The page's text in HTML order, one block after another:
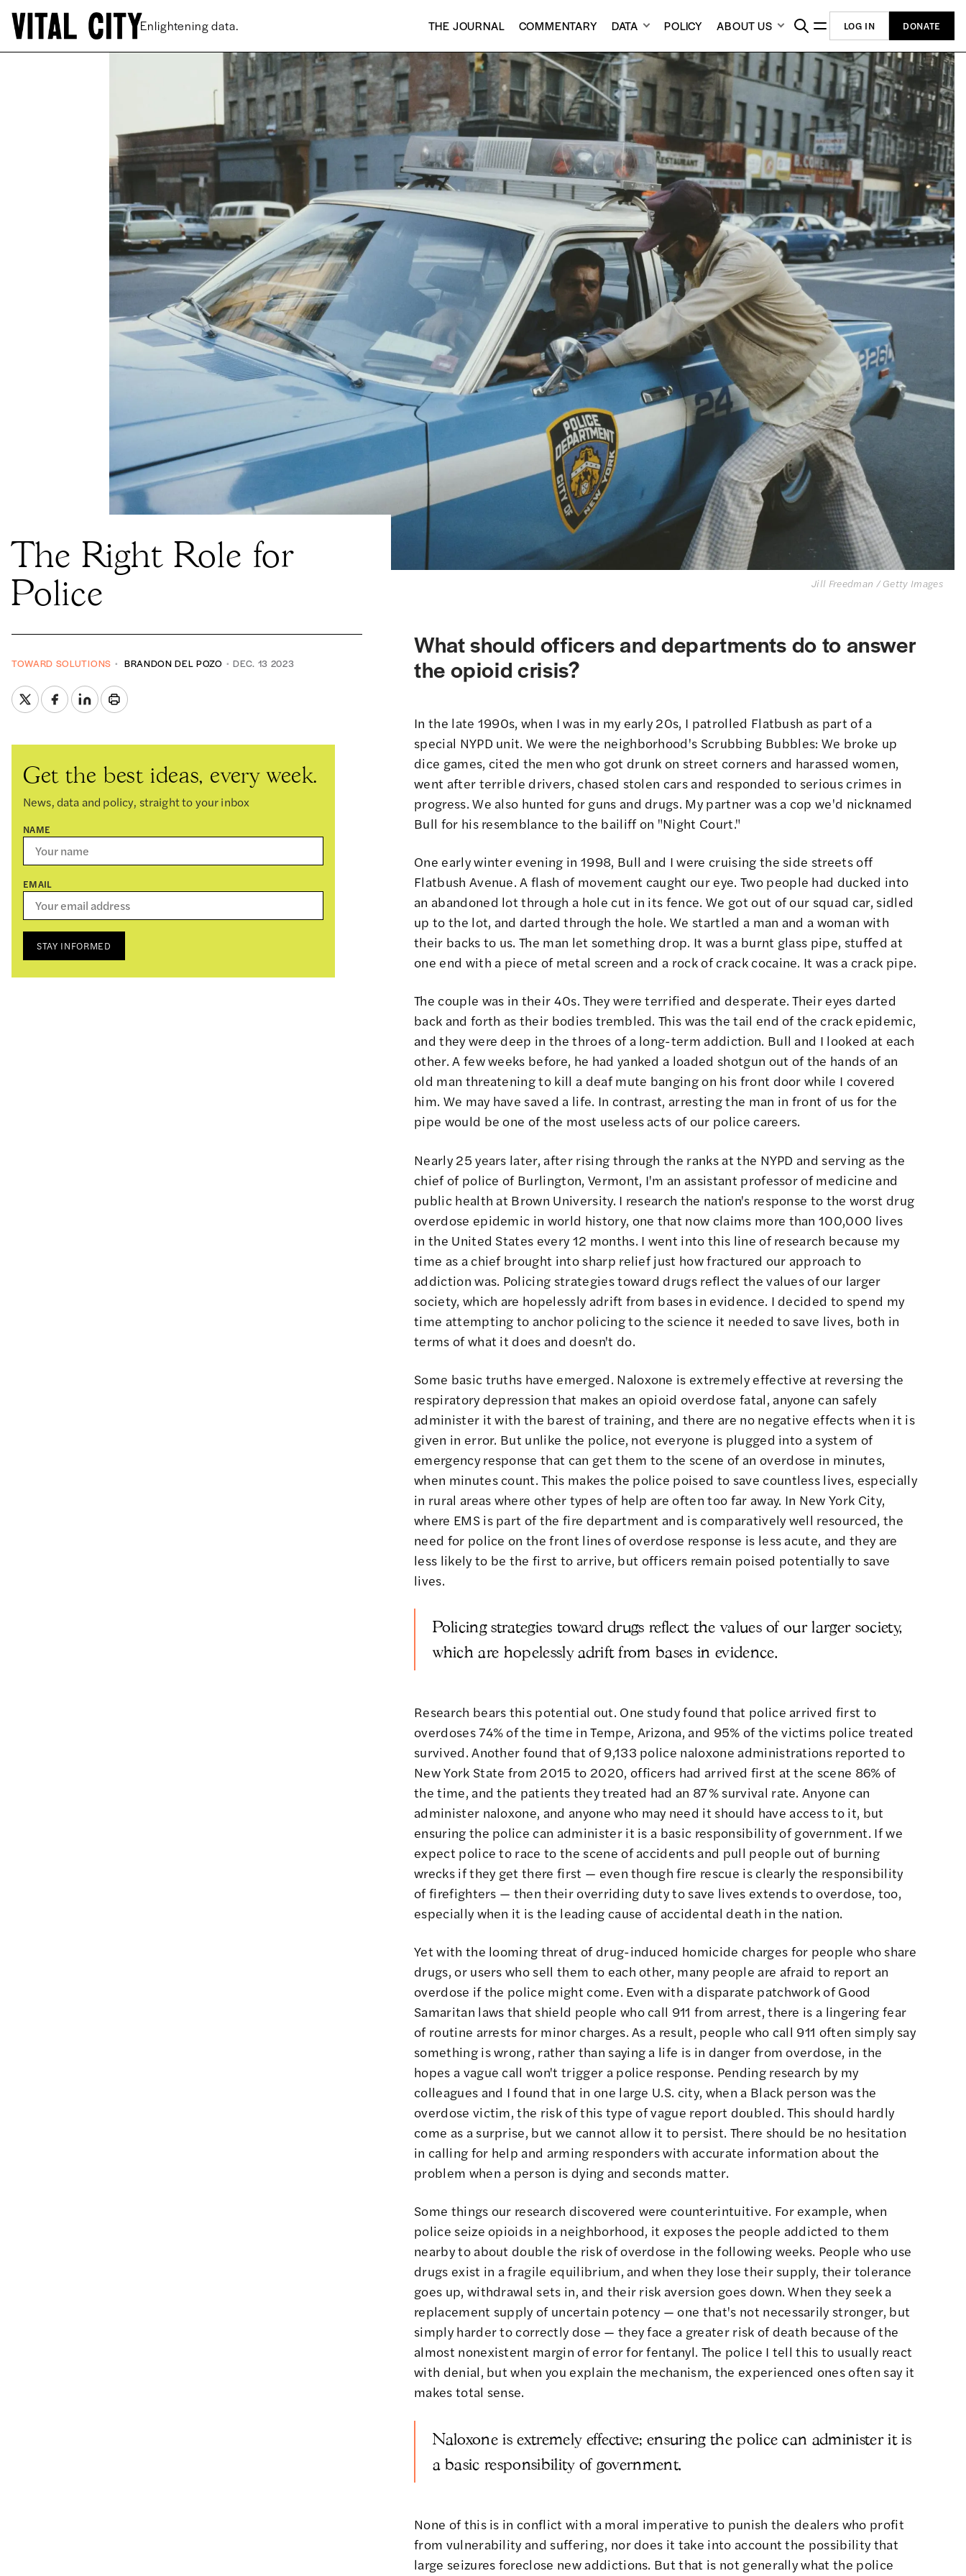
New ideas. THE JOURNAL COMMENTARY DATA POLICY ABOUT US LOG IN DONATE
Jill Freedman / Getty Images
The Right Role for
Police
TOWARD SOLUTIONS BRANDON DEL POZO DEC. 13 2023
Get the best ideas, every week.
News, data and policy, straight to your inbox
NAME
EMAIL
STAY INFORMED
What should officers and departments do to answer
the opioid crisis?
In the late 1990s, when I was in my early 20s, I patrolled Flatbush as part of a
special NYPD unit. We were the neighborhood's Scrubbing Bubbles: We broke up
dice games, cited the men who got drunk on street corners and harassed women,
went after terrible drivers, chased stolen cars and responded to serious crimes in
progress. We also hunted for guns and drugs. My partner was a cop we'd nicknamed
Bull for his resemblance to the bailiff on "Night Court."
One early winter evening in 1998, Bull and I were cruising the side streets off
Flatbush Avenue. A flash of movement caught our eye. Two people had ducked into
an abandoned lot through a hole cut in its fence. We got out of our squad car, sidled
up to the lot, and darted through the hole. We startled a man and a woman with
their backs to us. The man let something drop. It was a burnt glass pipe, stuffed at
one end with a piece of metal screen and a rock of crack cocaine. It was a crack pipe.
The couple was in their 40s. They were terrified and desperate. Their eyes darted
back and forth as their bodies trembled. This was the tail end of the crack epidemic,
and they were deep in the throes of a long-term addiction. Bull and I looked at each
other. A few weeks before, he had yanked a loaded shotgun out of the hands of an
old man threatening to kill a deaf mute banging on his front door while I covered
him. We may have saved a life. In contrast, arresting the man in front of us for the
pipe would be one of the most useless acts of our police careers.
Nearly 25 years later, after rising through the ranks at the NYPD and serving as the
chief of police of Burlington, Vermont, I'm an assistant professor of medicine and
public health at Brown University. I research the nation's response to the worst drug
overdose epidemic in world history, one that now claims more than 100,000 lives
in the United States every 12 months. I went into this line of research because my
time as a chief brought into sharp relief just how fractured our approach to
addiction was. Policing strategies toward drugs reflect the values of our larger
society, which are hopelessly adrift from bases in evidence. I decided to spend my
time attempting to anchor policing to the science it needed to save lives, both in
terms of what it does and doesn't do.
Some basic truths have emerged. Naloxone is extremely effective at reversing the
respiratory depression that makes an opioid overdose fatal, anyone can safely
administer it with the barest of training, and there are no negative effects when it is
given in error. But unlike the police, not everyone is plugged into a system of
emergency response that can get them to the scene of an overdose in minutes,
when minutes count. This makes the police poised to save countless lives, especially
in rural areas where other types of help are often too far away. In New York City,
where EMS is part of the fire department and is comparatively well resourced, the
need for police on the front lines of overdose response is less acute, and they are
less likely to be the first to arrive, but officers remain poised potentially to save
lives.
Policing strategies toward drugs reflect the values of our larger society,
which are hopelessly adrift from bases in evidence.
Research bears this potential out. One studyfound that police arrived first to
overdoses 74% of the time in Tempe, Arizona, and 95% of the victims police treated
survived.Another found that of 9,133 police naloxone administrations reported to
New York State from 2015 to 2020, officers had arrived first at the scene 86% of
the time, and the patients they treated had an 87% survival rate. Anyone can
administer naloxone, and anyone who may need it should have access to it, but
ensuring the police can administer it is a basic responsibility of government. If we
expect police to race to the scene of accidents and pull people out of burning
wrecks if they get there first — even though fire rescue is clearly the responsibility
of firefighters — then their overriding duty to save lives extends to overdose, too,
especially when it is the leading cause of accidental death in the nation.
Yet with the looming threat of drug-induced homicide charges for people who share
drugs, or users who sell them to each other, many people are afraid to report an
overdose if the police might come. Even with a disparate patchwork of Good
Samaritan laws that shield people who call 911 from arrest, there is a lingering fear
of routine arrests for minor charges. As a result, people who call 911 often simply say
something is wrong, rather than saying a life is in danger from overdose, in the
hopes a vague call won't trigger a police response. Pending research by my
colleagues and I found that in one large U.S. city, when a Black person was the
overdose victim, the risk of this type of vague report doubled. This should hardly
come as a surprise, but we cannot allow it to persist. There should be no hesitation
in calling for help and arming responders with accurate information about the
problem when a person is dying and seconds matter.
Some things our research discovered were counterintuitive. For example, when
police seize opioids in a neighborhood, it exposes the people addicted to them
nearby to about double the risk of overdose in the following weeks. People who use
drugs exist in a fragile equilibrium, and when they lose their supply, their tolerance
goes up, withdrawal sets in, and their risk aversion goes down. When they seek a
replacement supply of uncertain potency — one that's not necessarily stronger, but
simply harder to correctly dose — they face a greater risk of death because of the
almost nonexistent margin of error for fentanyl. The police I tell this to usually react
with denial, but when you explain the mechanism, the experienced ones often say it
makes total sense.
Naloxone is extremely effective; ensuring the police can administer it is
a basic responsibility of government.
None of this is in conflict with a moral imperative to punish the dealers who profit
from vulnerability and suffering, nor does it take into account the possibility that
large seizures foreclose new addictions. But that is not generally what the police